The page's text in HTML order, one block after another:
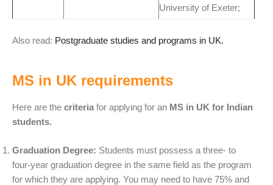
University of Exeter;
Also read: Postgraduate studies and programs in UK.
MS in UK requirements
Here are the criteriafor applying for an MS in UK for Indian
students.
Graduation Degree: Students must possess a three- to
four-year graduation degree in the same field as the program
for which they are applying. You may need to have 75% and